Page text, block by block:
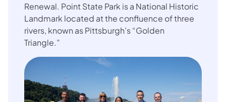
Renewal. Point State Park is a National Historic
Landmark located at the confluence of three
rivers, known as Pittsburgh’s “Golden
Triangle.”